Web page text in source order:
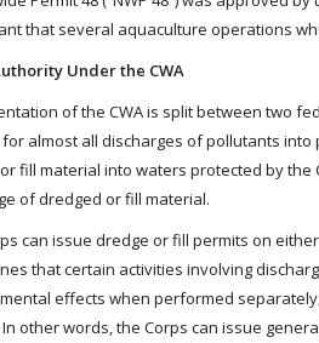
that several aquaculture operations
Under the CWA
of the CWA is split between two
almost all discharges of pollutants
fill material into waters protected by
of dredged or fill material.
can issue dredge or fill permits on
that certain activities involving
effects when performed
In other words, the Corps can issue